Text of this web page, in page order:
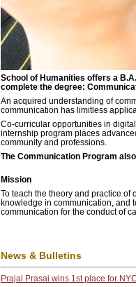
School of Humanities offers a
complete the degree:
An acquired understanding of
communication has limitless
Co-curricular opportunities in
internship program places
community and professions.
The Communication Program
Mission
To teach the theory and practice
knowledge in communication, and
communication for the conduct of
News & Bulletins
Prajal Prasai wins 1st place for